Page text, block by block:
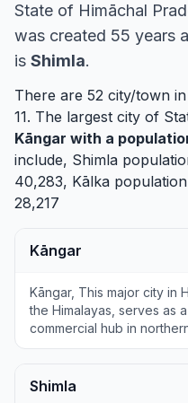
State of Himāchal
was created 55 years
is Shimla.
There are 52 city/town
11. The largest city of
Kāngar with a
include, Shimla
40,283, Kālka
28,217
Kāngar
Kāngar, This major city in
the Himalayas, serves as
commercial hub in
Shimla